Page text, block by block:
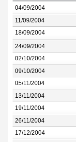
04/09/2004
11/09/2004
18/09/2004
24/09/2004
02/10/2004
09/10/2004
05/11/2004
13/11/2004
19/11/2004
26/11/2004
17/12/2004